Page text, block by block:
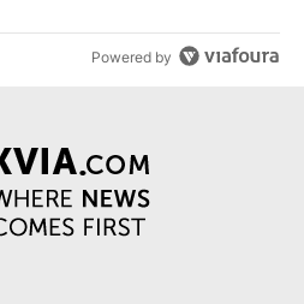
Powered by